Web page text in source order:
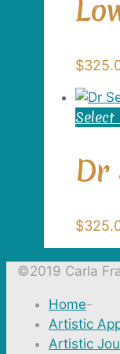
$
Dr
$
©2019 Carla
Home-
Artistic
Artistic